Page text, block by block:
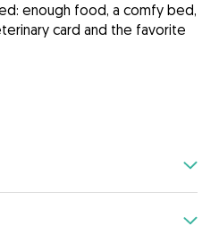
enough food, a comfy bed,
card and the favorite